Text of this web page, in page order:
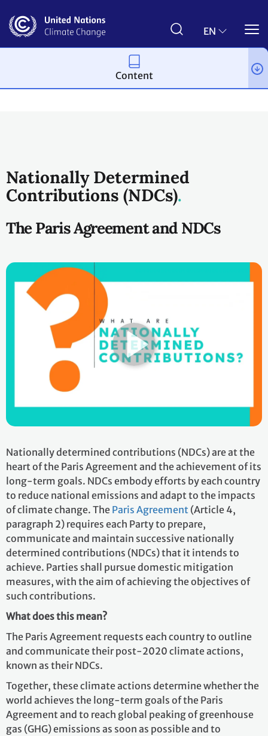
main
EN
The Paris Agreement
Nationally Determined
Contributions (NDCs)
The Paris Agreement and NDCs
Nationally determined contributions (NDCs) are at the
heart of the Paris Agreement and the achievement of its
long-term goals. NDCs embody efforts by each country
to reduce national emissions and adapt to the impacts
of climate change. The Paris Agreement (Article 4,
paragraph 2) requires each Party to prepare,
communicate and maintain successive nationally
determined contributions (NDCs) that it intends to
achieve. Parties shall pursue domestic mitigation
measures, with the aim of achieving the objectives of
such contributions.
What does this mean?
The Paris Agreement requests each country to outline
and communicate their post-2020 climate actions,
known as their NDCs.
Together, these climate actions determine whether the
world achieves the long-term goals of the Paris
Agreement and to reach global peaking of greenhouse
gas (GHG) emissions as soon as possible and to
Content